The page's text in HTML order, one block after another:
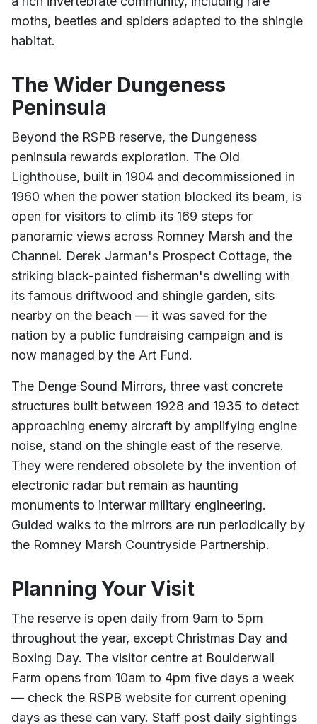
moths, beetles and spiders adapted to the shingle
habitat.
The Wider Dungeness
Peninsula
Beyond the RSPB reserve, the Dungeness
peninsula rewards exploration. The Old
Lighthouse, built in 1904 and decommissioned in
1960 when the power station blocked its beam, is
open for visitors to climb its 169 steps for
panoramic views across Romney Marsh and the
Channel. Derek Jarman's Prospect Cottage, the
striking black-painted fisherman's dwelling with
its famous driftwood and shingle garden, sits
nearby on the beach — it was saved for the
nation by a public fundraising campaign and is
now managed by the Art Fund.
The Denge Sound Mirrors, three vast concrete
structures built between 1928 and 1935 to detect
approaching enemy aircraft by amplifying engine
noise, stand on the shingle east of the reserve.
They were rendered obsolete by the invention of
electronic radar but remain as haunting
monuments to interwar military engineering.
Guided walks to the mirrors are run periodically by
the Romney Marsh Countryside Partnership.
Planning Your Visit
The reserve is open daily from 9am to 5pm
throughout the year, except Christmas Day and
Boxing Day. The visitor centre at Boulderwall
Farm opens from 10am to 4pm five days a week
— check the RSPB website for current opening
days as these can vary. Staff post daily sightings